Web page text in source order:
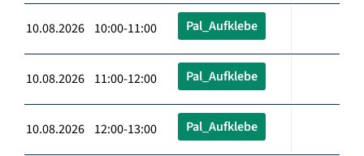
10.08.2026 10:00-11:00 Pal_Aufklebe
10.08.2026 11:00-12:00 Pal_Aufklebe
10.08.2026 12:00-13:00 Pal_Aufklebe